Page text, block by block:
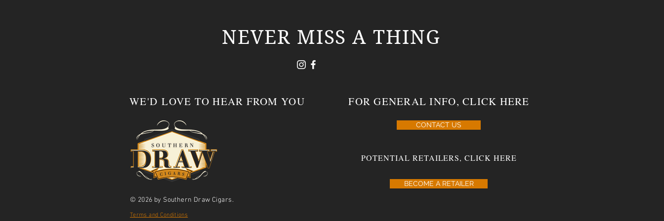
NEVER MISS A THING
WE'D LOVE TO HEAR FROM YOU
© 2026 by Southern Draw Cigars.
FOR GENERAL INFO, CLICK HERE
CONTACT US
POTENTIAL RETAILERS, CLICK HERE
BECOME A RETAILER
Terms and Conditions